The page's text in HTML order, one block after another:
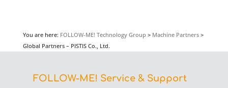
You are here: FOLLOW-ME! Technology Group > Machine Partners>
Global Partners – PISTIS Co., Ltd.
FOLLOW-ME! Service & Support